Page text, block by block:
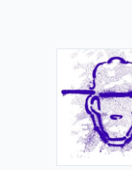
Kenny Dope